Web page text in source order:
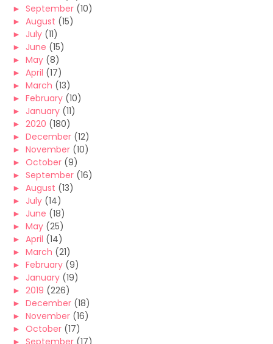
► September (10)
► August (15)
► July (11)
► June (15)
► May (8)
► April (17)
► March (13)
► February (10)
► January (11)
► 2020 (180)
► December (12)
► November (10)
► October (9)
► September (16)
► August (13)
► July (14)
► June (18)
► May (25)
► April (14)
► March (21)
► February (9)
► January (19)
► 2019 (226)
► December (18)
► November (16)
► October (17)
► September (17)